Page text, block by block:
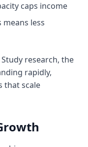
caps income
means less
research, the
rapidly,
that scale